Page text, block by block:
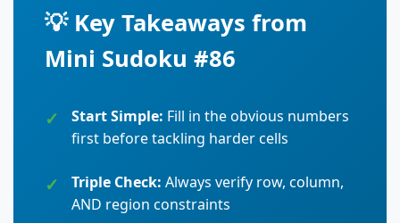
💡 Key Takeaways from
Mini Sudoku #86
Start Simple: Fill in the obvious numbers
first before tackling harder cells
Triple Check: Always verify row, column,
AND region constraints